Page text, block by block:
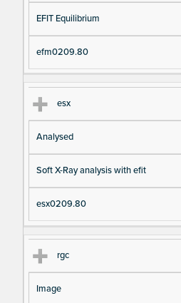
EFIT Equilibrium
efm0209.80
esx
Analysed
Soft X-Ray analysis with efit
esx0209.80
rgc
Image